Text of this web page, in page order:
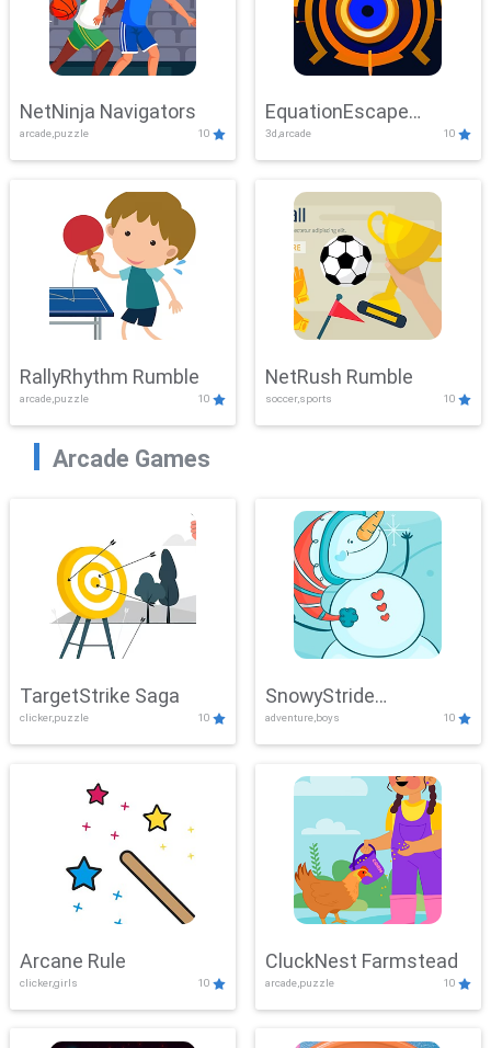
NetNinja Navigators
arcade,puzzle 10
EquationEscape
Adventure
3d,arcade 10
RallyRhythm Rumble
arcade,puzzle 10
NetRush Rumble
soccer,sports 10
Arcade Games
TargetStrike Saga
clicker,puzzle 10
SnowyStride
Showdown
adventure,boys 10
Arcane Rule
clicker,girls 10
CluckNest Farmstead
arcade,puzzle 10